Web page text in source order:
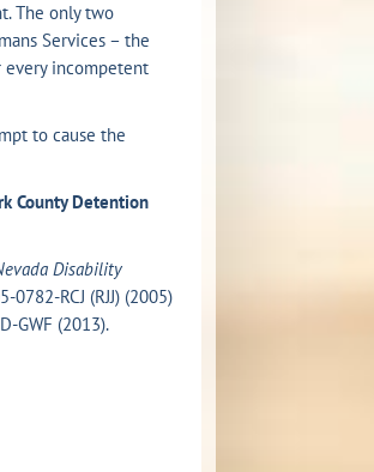
The only two
Services – the
incompetent
to cause the
County Detention
Disability
0782-RCJ (RJJ) (2005)
GWF (2013).